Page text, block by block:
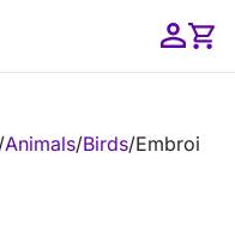
/Animals/Birds/